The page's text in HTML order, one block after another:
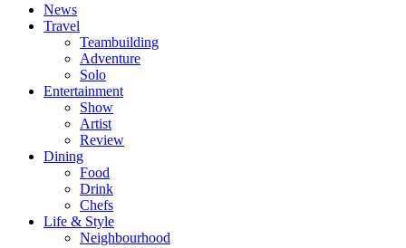
News
Travel
Teambuilding
Adventure
Solo
Entertainment
Show
Artist
Review
Dining
Food
Drink
Chefs
Life & Style
Neighbourhood